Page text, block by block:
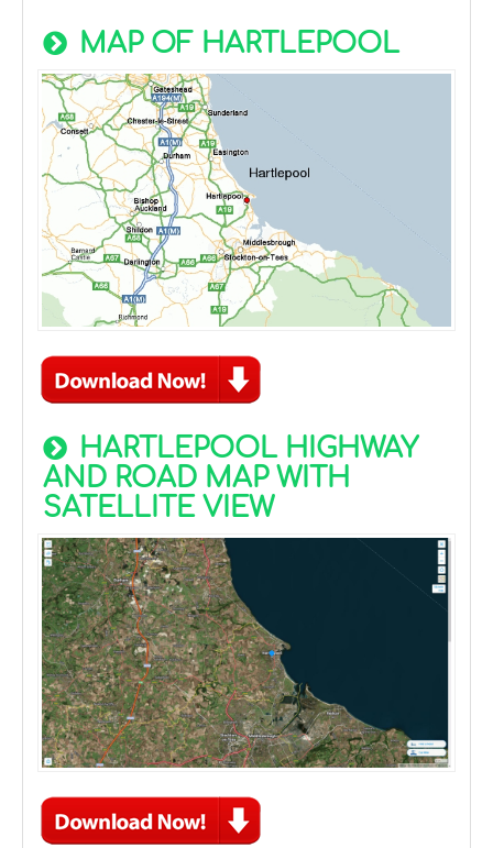
MAP OF HARTLEPOOL
HARTLEPOOL HIGHWAY
AND ROAD MAP WITH
SATELLITE VIEW